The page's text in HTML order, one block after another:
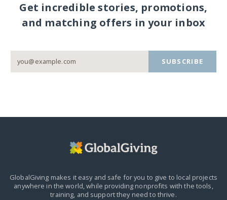
Get incredible stories, promotions,
and matching offers in your inbox
SUBSCRIBE
GlobalGiving makes it easy and safe for you to give to local projects
anywhere in the world,while providing nonprofits with the tools,
training, and support they need to thrive.